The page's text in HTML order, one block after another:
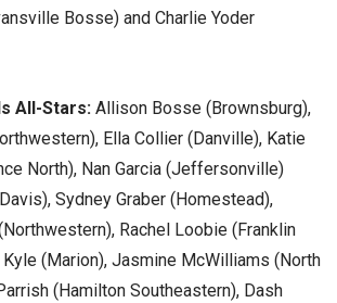
Bosse) and Charlie Yoder
All-Stars: Allison Bosse (Brownsburg),
Ella Collier (Danville), Katie
North), Nan Garcia (Jeffersonville)
Sydney Graber (Homestead),
Rachel Loobie (Franklin
Kyle (Marion), Jasmine McWilliams (North
(Hamilton Southeastern), Dash